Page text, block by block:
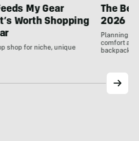
My Gear
Worth Shopping
shop for niche, unique
The
2026
Planning to
comfort at